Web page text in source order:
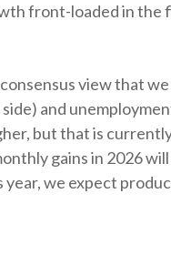
front-loaded in
view that
and
but that is
gains in 2026
we expect